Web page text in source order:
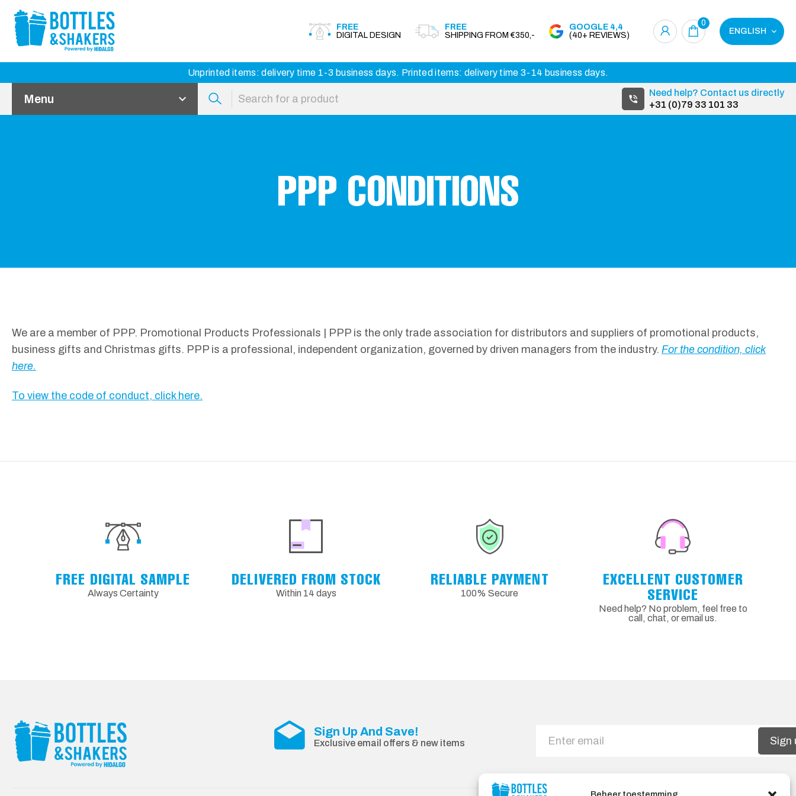
FREE
DIGITAL DESIGN
FREE
SHIPPING FROM €350,-
GOOGLE 4,4
(40+ REVIEWS)
0
ENGLISH
Unprinted items: delivery time 1-3 business days. Printed items: delivery time 3-14 business days.
Menu
Need help? Contact us directly
+31 (0)79 33 101 33
PPP CONDITIONS
We are a member of PPP. Promotional Products Professionals | PPP is the only trade association for distributors and suppliers of promotional products,
business gifts and Christmas gifts. PPP is a professional, independent organization, governed by driven managers from the industry. For the condition, click
here.
To view the code of conduct, click here.
FREE DIGITAL SAMPLE
Always Certainty
DELIVERED FROM STOCK
Within 14 days
RELIABLE PAYMENT
100% Secure
EXCELLENT CUSTOMER
SERVICE
Need help? No problem, feel free to
call, chat, or email us.
Sign Up And Save!
Exclusive email offers & new items Sign